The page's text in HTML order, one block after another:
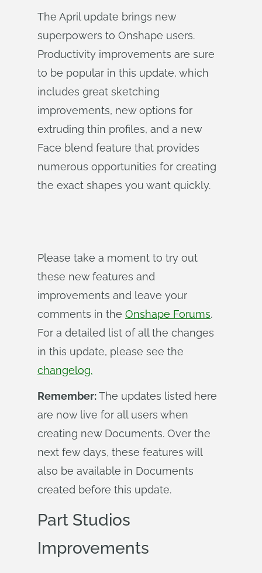
The April update brings new
superpowers to Onshape users.
Productivity improvements are sure
to be popular in this update, which
includes great sketching
improvements, new options for
extruding thin profiles, and a new
Face blend feature that provides
numerous opportunities for creating
the exact shapes you want quickly.
Please take a moment to try out
these new features and
improvements and leave your
comments in the Onshape Forums.
For a detailed list of all the changes
in this update, please see the
changelog.
Remember:The updates listed here
are now live for all users when
creating new Documents. Over the
next few days, these features will
also be available in Documents
created before this update.
Part Studios
Improvements